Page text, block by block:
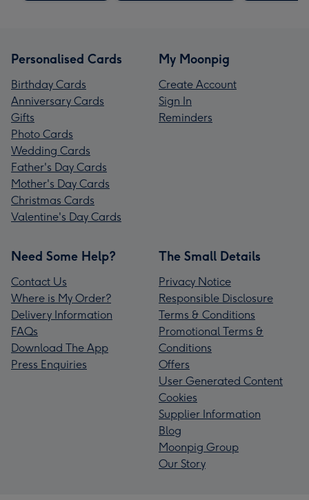
Personalised Cards
Birthday Cards
Anniversary Cards
Gifts
Photo Cards
Wedding Cards
Father's Day Cards
Mother's Day Cards
Christmas Cards
Valentine's Day Cards
My Moonpig
Create Account
Sign In
Reminders
Need Some Help?
Contact Us
Where is My Order?
Delivery Information
FAQs
Download The App
Press Enquiries
The Small Details
Privacy Notice
Responsible Disclosure
Terms & Conditions
Promotional Terms &
Conditions
Offers
User Generated Content
Cookies
Supplier Information
Blog
Moonpig Group
Our Story